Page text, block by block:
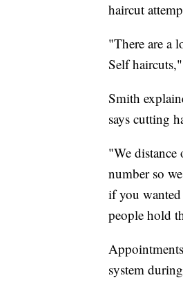
haircut
"There are a
Self
Smith
says cutting
"We
number so
if you wanted
people hold
system